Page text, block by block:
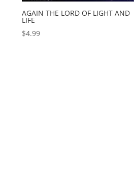
AGAIN THE LORD OF LIGHT AND
LIFE
$4.99